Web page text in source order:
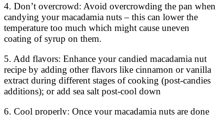
4. Don’t overcrowd: Avoid overcrowding the pan when
candying your macadamia nuts – this can lower the
temperature too much which might cause uneven
coating of syrup on them.
5. Add flavors: Enhance your candied macadamia nut
recipe by adding other flavors like cinnamon or vanilla
extract during different stages of cooking (post-candies
additions); or add sea salt post-cool down
6. Cool properly: Once your macadamia nuts are done